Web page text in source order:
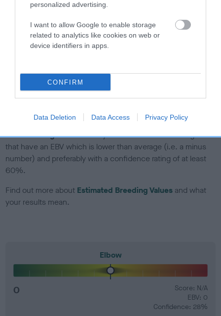
personalized advertising.
I want to allow Google to enable storage
related to analytics like cookies on web or
device identifiers in apps.
CONFIRM
Data Deletion Data Access Privacy Policy
If the score reads as ‘N/A’, the dog has not been tested
under the BVA/KC Schemes. This is typically reflected in
a lower confidence score of the EBV for this dog. Please
note, results from alternative schemes do not contribute
Genes increase or decrease the chances of a dog
developing hip/elbow dysplasia, but the overall health of the
dog's joints is also affected by lifestyle, diet, exercise etc.
EBV Breeding advice:Ideally breeders should use dogs that
that have an EBV which is lower than average (i.e. a minus
number) and preferably with a confidence rating of at least
60%.
Find out more about Estimated Breeding Values and what
your results mean.
Elbow
0
Score: N/A
EBV: 0
Confidence: 28%